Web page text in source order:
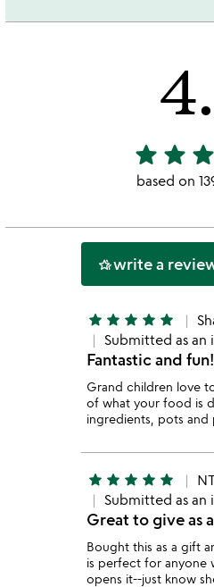
4.6
stars
star star star
based on
hotel_classwrite a
star star star star star
Submitted as
Fantastic and fun!
Grand children love
of what your food is
ingredients, pots and
star star star star star
Submitted as
Great to give as
Bought this as a gift
is perfect for anyone
opens it--just know